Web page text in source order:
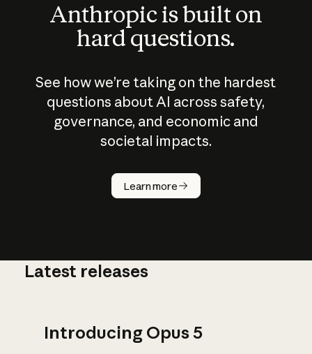
Anthropic is built on
hard questions.
See how we’re taking on the hardest
questions about AI across safety,
governance, and economic and
societal impacts.
Learn more
How does
AI work?
Latest releases
Introducing Opus 5